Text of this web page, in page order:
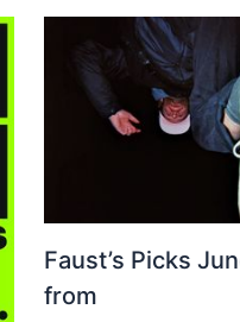
Faust’s Picks
from